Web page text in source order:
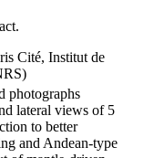
Cité, Institut de
photographs
lateral views of 5
to better
and Andean-type